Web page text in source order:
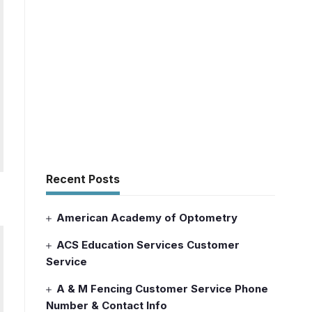
Recent Posts
American Academy of Optometry
ACS Education Services Customer
Service
A & M Fencing Customer Service Phone
Number & Contact Info